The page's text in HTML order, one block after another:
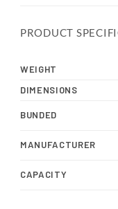
PRODUCT
WEIGHT
DIMENSIONS
BUNDED
MANUFACTURER
CAPACITY